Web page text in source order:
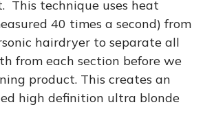
This technique uses heat
40 times a second) from
hairdryer to separate all
from each section before we
product. This creates an
high definition ultra blonde